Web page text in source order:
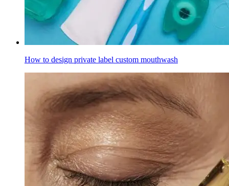
How to design private label custom mouthwash